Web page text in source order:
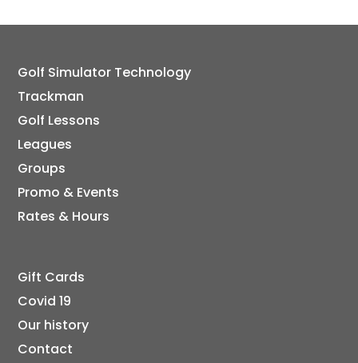
Golf Simulator Technology
Trackman
Golf Lessons
Leagues
Groups
Promo & Events
Rates & Hours
Gift Cards
Covid 19
Our history
Contact